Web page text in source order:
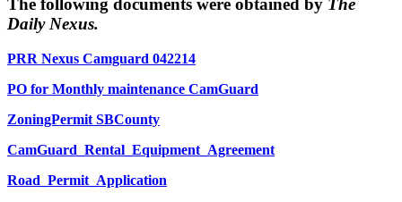
The following documents were obtained by The
Daily Nexus.
PRR Nexus Camguard 042214
PO for Monthly maintenance CamGuard
ZoningPermit SBCounty
CamGuard_Rental_Equipment_Agreement
Road_Permit_Application